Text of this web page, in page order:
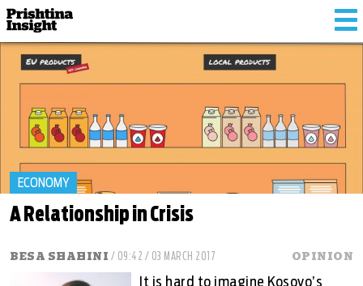
ECONOMY
A Relationship in Crisis
BESA SHAHINI / 09:42 / 03 MARCH 2017 OPINION
It is hard to imagine Kosovo’s